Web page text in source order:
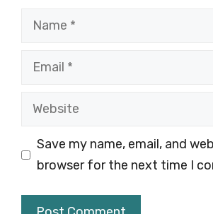
Name
Email
Website
Save my name, email, and
browser for the next time I